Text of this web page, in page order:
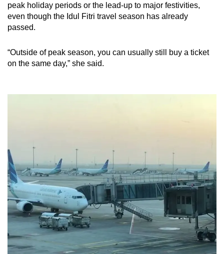
peak holiday periods or the lead-up to major festivities,
even though the Idul Fitri travel season has already
passed.
“Outside of peak season, you can usually still buy a ticket
on the same day,” she said.